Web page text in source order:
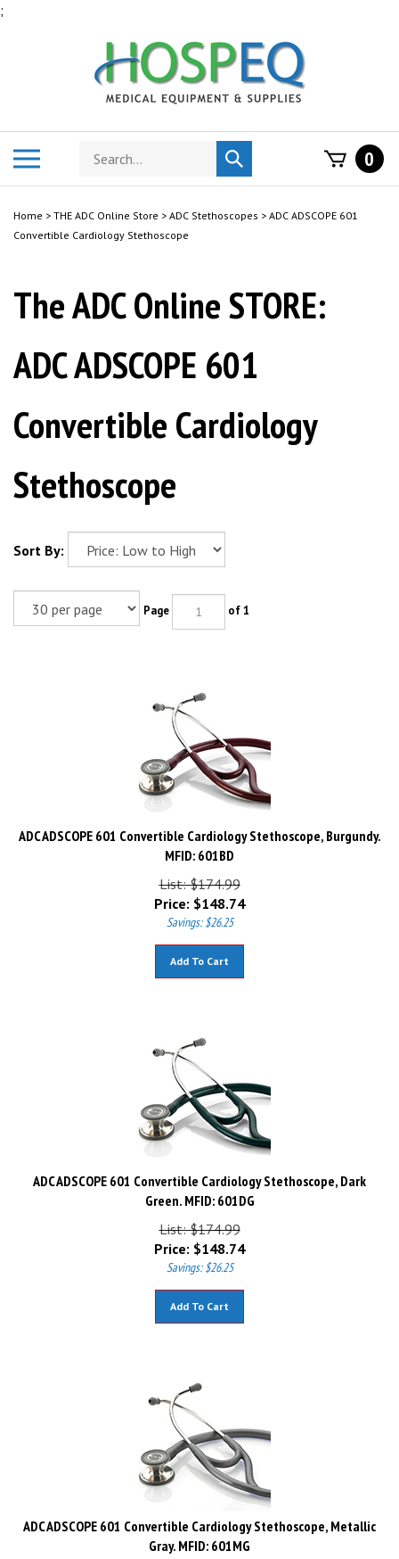
;
Search
store
Submit
search
0
Home > THE ADC Online Store > ADC Stethoscopes > ADC ADSCOPE 601
Convertible Cardiology Stethoscope
The ADC Online STORE:
ADC ADSCOPE 601
Convertible Cardiology
Stethoscope
Sort By:
Page of 1
ADC ADSCOPE 601 Convertible Cardiology Stethoscope, Burgundy.
MFID: 601BD
List: $174.99
Price:
$148.74
Savings: $26.25
ADC ADSCOPE 601 Convertible Cardiology Stethoscope, Dark
Green. MFID: 601DG
List: $174.99
Price:
$148.74
Savings: $26.25
ADC ADSCOPE 601 Convertible Cardiology Stethoscope, Metallic
Gray. MFID: 601MG